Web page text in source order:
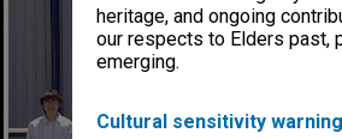
heritage, and ongoing
our respects to Elders past,
emerging.
Cultural sensitivity